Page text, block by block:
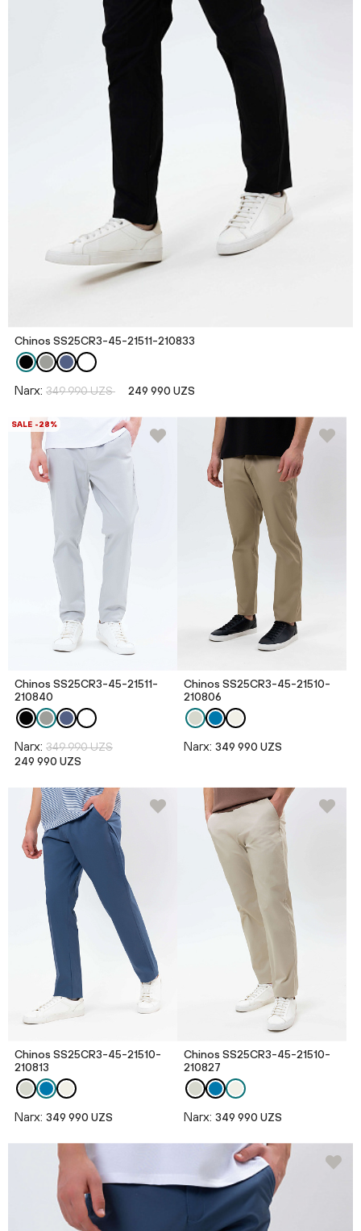
Chinos SS25CR3-45-21511-210833
Narx: 349 990 UZS 249 990 UZS
SALE -28%
Chinos SS25CR3-45-21511-
210840
Narx: 349 990 UZS
249 990 UZS
Chinos SS25CR3-45-21510-
210806
Narx: 349 990 UZS
Chinos SS25CR3-45-21510-
210813
Narx: 349 990 UZS
Chinos SS25CR3-45-21510-
210827
Narx: 349 990 UZS